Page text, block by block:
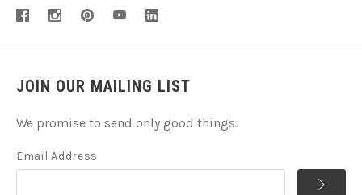
JOIN OUR MAILING LIST
We promise to send only good things.
Email Address